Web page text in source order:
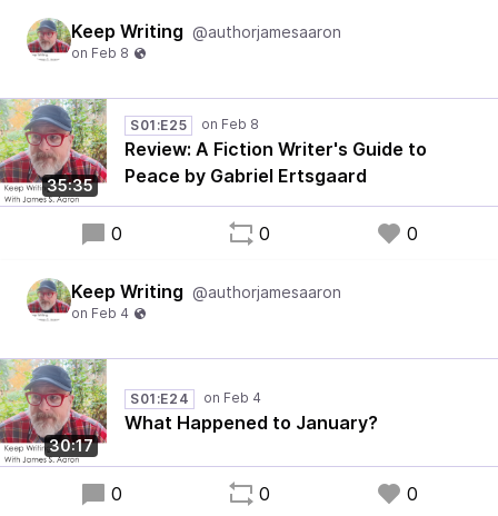
Keep Writing @authorjamesaaron
35:35
S01:E25
Review: A Fiction Writer's Guide to
Peace by Gabriel Ertsgaard
0 0 0
Keep Writing @authorjamesaaron
30:17
S01:E24
What Happened to January?
0 0 0